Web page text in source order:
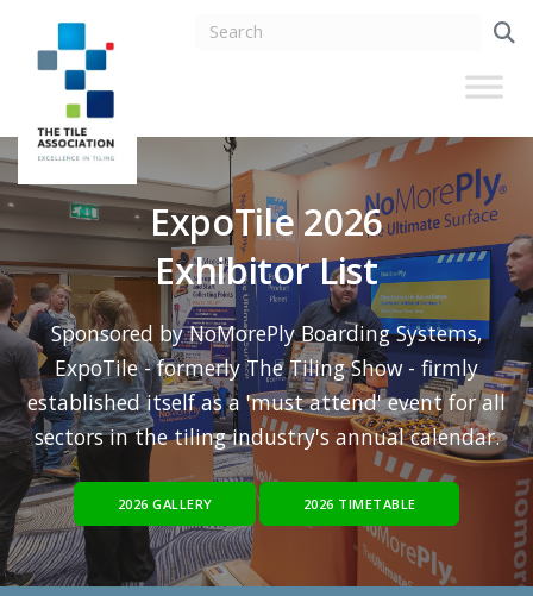
ExpoTile 2026
Exhibitor List
Sponsored by NoMorePly Boarding Systems,
ExpoTile - formerly The Tiling Show - firmly
established itself as a 'must attend' event for all
sectors in the tiling industry's annual calendar.
2026 GALLERY 2026 TIMETABLE